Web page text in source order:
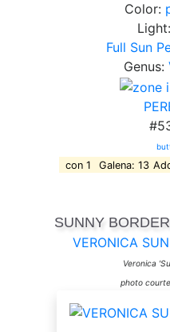
Color:
Light:
Full Sun
Genus:
con 1 Galena: 13
SUNNY
VERONICA
Veronica
photo